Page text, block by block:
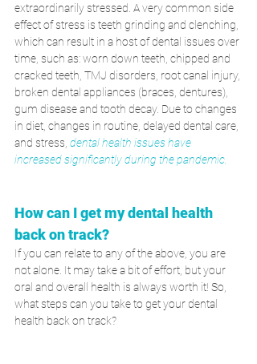
extraordinarily stressed. A very common side
effect of stress is teeth grinding and clenching,
which can result in a host of dental issues over
time, such as: worn down teeth, chipped and
cracked teeth, TMJ disorders, root canal injury,
broken dental appliances (braces, dentures),
gum disease and tooth decay. Due to changes
in diet, changes in routine, delayed dental care,
and stress, dental health issues have
increased significantly during the pandemic.
How can I get my dental health
back on track?
If you can relate to any of the above, you are
not alone. It may take a bit of effort, but your
oral and overall health is always worth it! So,
what steps can you take to get your dental
health back on track?